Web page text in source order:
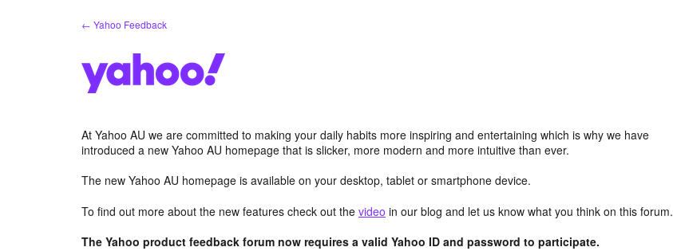
← Yahoo Feedback
At Yahoo AU we are committed to making your daily habits more inspiring and entertaining which is why we have
introduced a new Yahoo AU homepage that is slicker, more modern and more intuitive than ever.
The new Yahoo AU homepage is available on your desktop, tablet or smartphone device.
To find out more about the new features check out the video in our blog and let us know what you think on this forum.
The Yahoo product feedback forum now requires a valid Yahoo ID and password to participate.